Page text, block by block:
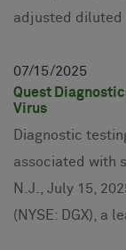
adjusted diluted
07 15 2025
Quest
Virus
Diagnostic
associated with
N.J., July 15,
(NYSE: DGX), a